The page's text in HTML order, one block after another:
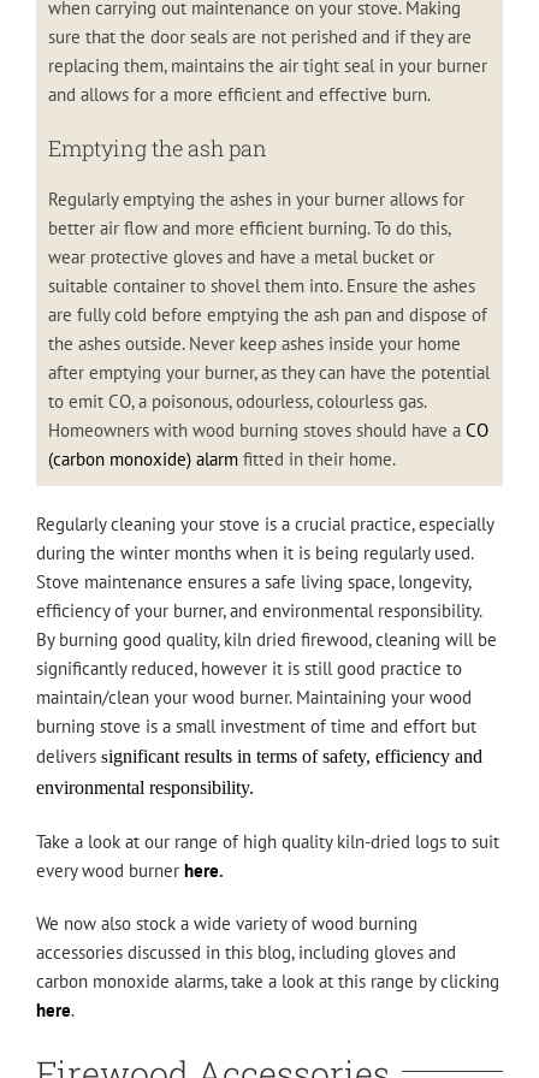
when carrying out maintenance on your stove. Making
sure that the door seals are not perished and if they are
replacing them, maintains the air tight seal in your burner
and allows for a more efficient and effective burn.
Emptying the ash pan
Regularly emptying the ashes in your burner allows for
better air flow and more efficient burning. To do this,
wear protective gloves and have a metal bucket or
suitable container to shovel them into. Ensure the ashes
are fully cold before emptying the ash pan and dispose of
the ashes outside. Never keep ashes inside your home
after emptying your burner, as they can have the potential
to emit CO, a poisonous, odourless, colourless gas.
Homeowners with wood burning stoves should have a CO
(carbon monoxide) alarmfitted in their home.
Regularly cleaning your stove is a crucial practice, especially
during the winter months when it is being regularly used.
Stove maintenance ensures a safe living space, longevity,
efficiency of your burner, and environmental responsibility.
By burning good quality, kiln dried firewood, cleaning will be
significantly reduced, however it is still good practice to
maintain/clean your wood burner. Maintaining your wood
burning stove is a small investment of time and effort but
delivers significant results in terms of safety, efficiency and
environmental responsibility.
Take a look at our range of high quality kiln-dried logs to suit
every wood burner here.
We now also stock a wide variety of wood burning
accessories discussed in this blog, including gloves and
carbon monoxide alarms, take a look at this range by clicking
here.